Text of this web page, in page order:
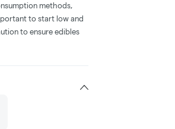
methods,
to start low and
to ensure edibles